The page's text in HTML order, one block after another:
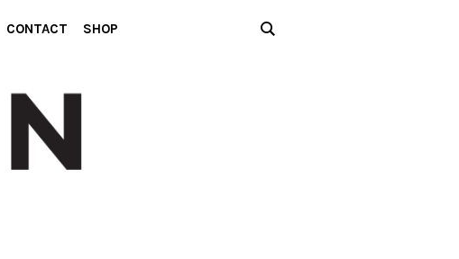
CONTACT SHOP